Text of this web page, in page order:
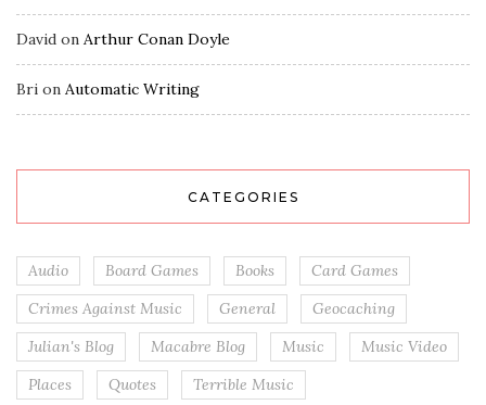
David on Arthur Conan Doyle
Bri on Automatic Writing
CATEGORIES
Audio Board Games Books
Card Games
Crimes Against Music
General
Geocaching
Julian's Blog
Macabre Blog Music
Music Video
Places
Quotes
Terrible Music